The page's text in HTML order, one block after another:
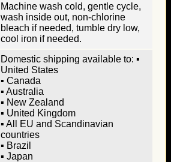
Machine wash cold, gentle cycle,
wash inside out, non-chlorine
bleach if needed, tumble dry low,
cool iron if needed.
Domestic shipping available to: ▪
United States
▪ Canada
▪ Australia
▪ New Zealand
▪ United Kingdom
▪ All EU and Scandinavian
countries
▪ Brazil
▪ Japan